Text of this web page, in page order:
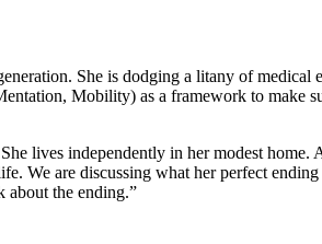
She is dodging a litany of medical
Mobility) as a framework to make
lives independently in her modest home.
We are discussing what her perfect
about the ending.”